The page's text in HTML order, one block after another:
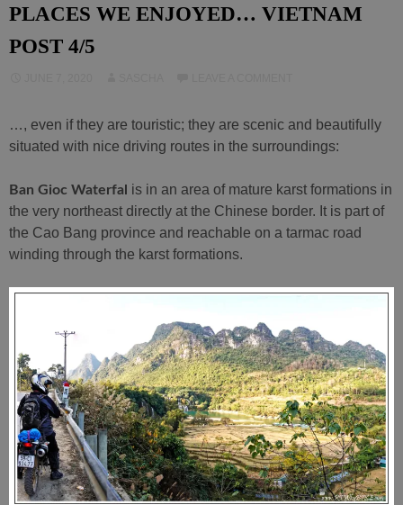
PLACES WE ENJOYED… VIETNAM
POST 4/5
…, even if they are touristic; they are scenic and beautifully
situated with nice driving routes in the surroundings:
Ban Gioc Waterfal
is in an area of mature karst formations in
the very northeast directly at the Chinese border. It is part of
the Cao Bang province and reachable on a tarmac road
winding through the karst formations.